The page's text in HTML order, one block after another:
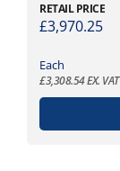
RETAIL PRICE
£3,970.25
Each
£3,308.54EX. VAT